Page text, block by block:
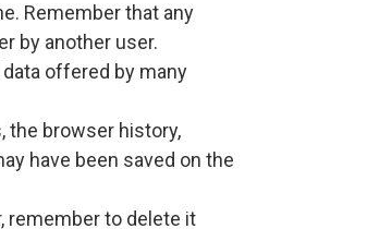
Remember that any
by another user.
offered by many
the browser history,
have been saved on the
remember to delete it